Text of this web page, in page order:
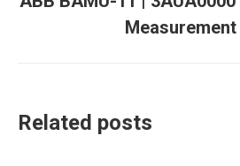
post:
Measurement
Related posts